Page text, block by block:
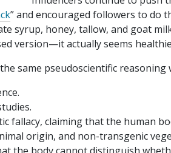
” and encouraged followers to do
syrup, honey, tallow, and goat
version—it actually seems
same pseudoscientific reasoning
fallacy, claiming that the human
origin, and non-transgenic